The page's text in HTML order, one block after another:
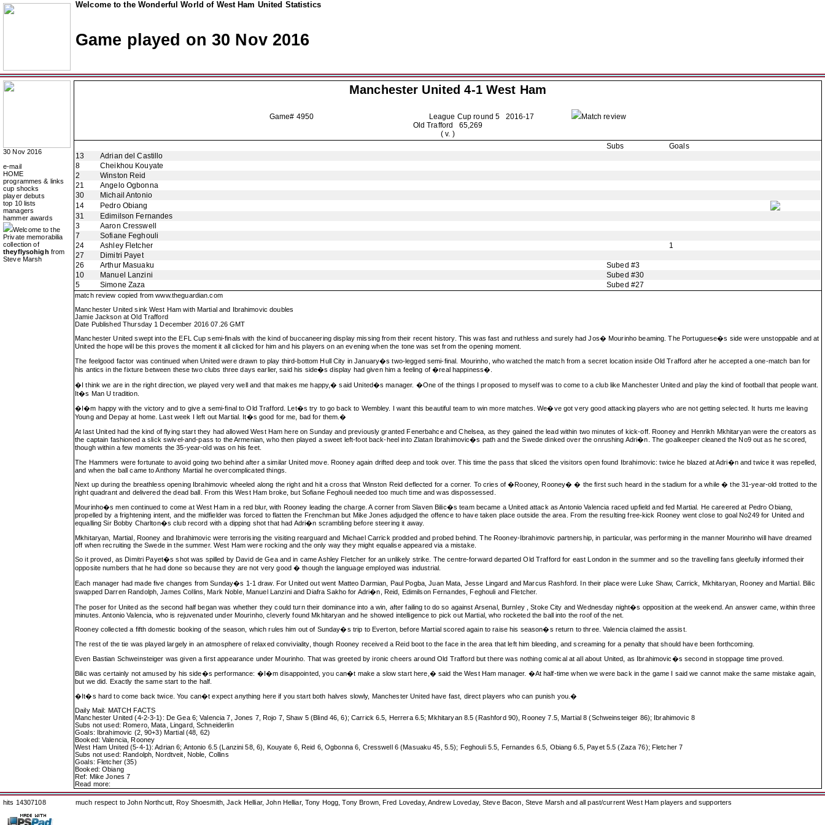
Welcome to the Wonderful World of West Ham United Statistics
Game played on 30 Nov 2016
30 Nov 2016
e-mail
HOME
programmes & links
cup shocks
player debuts
top 10 lists
managers
hammer awards
Welcome to the
Private memorabilia
collection of
theyflysohigh from
Steve Marsh
Manchester United 4-1 West Ham
Game# 4950 League Cup round 5 2016-17
Match review
Old Trafford 65,269
( v. )
Subs
Goals
13
Adrian del Castillo
8
Cheikhou Kouyate
2
Winston Reid
21
Angelo Ogbonna
30
Michail Antonio
14
Pedro Obiang
31
Edimilson Fernandes
3
Aaron Cresswell
7
Sofiane Feghouli
24
Ashley Fletcher
1
27
Dimitri Payet
26
Arthur Masuaku
Subed #3
10
Manuel Lanzini
Subed #30
5
Simone Zaza Subed #27
match review copied fromwww.theguardian.com
Manchester United sink West Ham with Martial and Ibrahimovic doubles
Jamie Jackson at Old Trafford
Date Published Thursday 1 December 2016 07.26 GMT
Manchester United swept into the EFL Cup semi-finals with the kind of buccaneering display missing from their recent history. This was fast and ruthless and surely had Jos� Mourinho beaming. The Portuguese�s side were unstoppable and at
United the hope will be this proves the moment it all clicked for him and his players on an evening when the tone was set from the opening moment.
The feelgood factor was continued when United were drawn to play third-bottom Hull City in January�s two-legged semi-final. Mourinho, who watched the match from a secret location inside Old Trafford after he accepted a one-match ban for
his antics in the fixture between these two clubs three days earlier, said his side�s display had given him a feeling of �real happiness�.
�I think we are in the right direction, we played very well and that makes me happy,� said United�s manager. �One of the things I proposed to myself was to come to a club like Manchester United and play the kind of football that people want.
It�s Man U tradition.
�I�m happy with the victory and to give a semi-final to Old Trafford. Let�s try to go back to Wembley. I want this beautiful team to win more matches. We�ve got very good attacking players who are not getting selected. It hurts me leaving
Young and Depay at home. Last week I left out Martial. It�s good for me, bad for them.�
At last United had the kind of flying start they had allowed West Ham here on Sunday and previously granted Fenerbahce and Chelsea, as they gained the lead within two minutes of kick-off. Rooney and Henrikh Mkhitaryan were the creators as
the captain fashioned a slick swivel-and-pass to the Armenian, who then played a sweet left-foot back-heel into Zlatan Ibrahimovic�s path and the Swede dinked over the onrushing Adri�n. The goalkeeper cleaned the No9 out as he scored,
though within a few moments the 35-year-old was on his feet.
The Hammers were fortunate to avoid going two behind after a similar United move. Rooney again drifted deep and took over. This time the pass that sliced the visitors open found Ibrahimovic: twice he blazed at Adri�n and twice it was repelled,
and when the ball came to Anthony Martial he overcomplicated things.
Next up during the breathless opening Ibrahimovic wheeled along the right and hit a cross that Winston Reid deflected for a corner. To cries of �Rooney, Rooney� � the first such heard in the stadium for a while � the 31-year-old trotted to the
right quadrant and delivered the dead ball. From this West Ham broke, but Sofiane Feghouli needed too much time and was dispossessed.
Mourinho�s men continued to come at West Ham in a red blur, with Rooney leading the charge. A corner from Slaven Bilic�s team became a United attack as Antonio Valencia raced upfield and fed Martial. He careered at Pedro Obiang,
propelled by a frightening intent, and the midfielder was forced to flatten the Frenchman but Mike Jones adjudged the offence to have taken place outside the area. From the resulting free-kick Rooney went close to goal No249 for United and
equalling Sir Bobby Charlton�s club record with a dipping shot that had Adri�n scrambling before steering it away.
Mkhitaryan, Martial, Rooney and Ibrahimovic were terrorising the visiting rearguard and Michael Carrick prodded and probed behind. The Rooney-Ibrahimovic partnership, in particular, was performing in the manner Mourinho will have dreamed
off when recruiting the Swede in the summer. West Ham were rocking and the only way they might equalise appeared via a mistake.
So it proved, as Dimitri Payet�s shot was spilled by David de Gea and in came Ashley Fletcher for an unlikely strike. The centre-forward departed Old Trafford for east London in the summer and so the travelling fans gleefully informed their
opposite numbers that he had done so because they are not very good � though the language employed was industrial.
Each manager had made five changes from Sunday�s 1-1 draw. For United out went Matteo Darmian, Paul Pogba, Juan Mata, Jesse Lingard and Marcus Rashford. In their place were Luke Shaw, Carrick, Mkhitaryan, Rooney and Martial. Bilic
swapped Darren Randolph, James Collins, Mark Noble, Manuel Lanzini and Diafra Sakho for Adri�n, Reid, Edimilson Fernandes, Feghouli and Fletcher.
The poser for United as the second half began was whether they could turn their dominance into a win, after failing to do so against Arsenal, Burnley , Stoke City and Wednesday night�s opposition at the weekend. An answer came, within three
minutes. Antonio Valencia, who is rejuvenated under Mourinho, cleverly found Mkhitaryan and he showed intelligence to pick out Martial, who rocketed the ball into the roof of the net.
Rooney collected a fifth domestic booking of the season, which rules him out of Sunday�s trip to Everton, before Martial scored again to raise his season�s return to three. Valencia claimed the assist.
The rest of the tie was played largely in an atmosphere of relaxed conviviality, though Rooney received a Reid boot to the face in the area that left him bleeding, and screaming for a penalty that should have been forthcoming.
Even Bastian Schweinsteiger was given a first appearance under Mourinho. That was greeted by ironic cheers around Old Trafford but there was nothing comical at all about United, as Ibrahimovic�s second in stoppage time proved.
Bilic was certainly not amused by his side�s performance: �I�m disappointed, you can�t make a slow start here,� said the West Ham manager. �At half-time when we were back in the game I said we cannot make the same mistake again,
but we did. Exactly the same start to the half.
�It�s hard to come back twice. You can�t expect anything here if you start both halves slowly, Manchester United have fast, direct players who can punish you.�
Daily Mail: MATCH FACTS
Manchester United (4-2-3-1): De Gea 6; Valencia 7, Jones 7, Rojo 7, Shaw 5 (Blind 46, 6); Carrick 6.5, Herrera 6.5; Mkhitaryan 8.5 (Rashford 90), Rooney 7.5, Martial 8 (Schweinsteiger 86); Ibrahimovic 8
Subs not used: Romero, Mata, Lingard, Schneiderlin
Goals: Ibrahimovic (2, 90+3) Martial (48, 62)
Booked: Valencia, Rooney
West Ham United (5-4-1): Adrian 6; Antonio 6.5 (Lanzini 58, 6), Kouyate 6, Reid 6, Ogbonna 6, Cresswell 6 (Masuaku 45, 5.5); Feghouli 5.5, Fernandes 6.5, Obiang 6.5, Payet 5.5 (Zaza 76); Fletcher 7
Subs not used: Randolph, Nordtveit, Noble, Collins
Goals: Fletcher (35)
Booked: Obiang
Ref: Mike Jones 7
Read more:
hits 14307108 much respect to John Northcutt, Roy Shoesmith, Jack Helliar, John Helliar, Tony Hogg, Tony Brown, Fred Loveday, Andrew Loveday, Steve Bacon, Steve Marsh and all past/current West Ham players and supporters